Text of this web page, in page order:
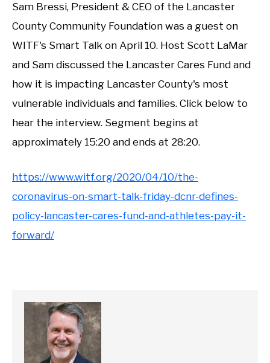
Sam Bressi, President & CEO of the Lancaster
County Community Foundation was a guest on
WITF's Smart Talk on April 10. Host Scott LaMar
and Sam discussed the Lancaster Cares Fund and
how it is impacting Lancaster County's most
vulnerable individuals and families. Click below to
hear the interview. Segment begins at
approximately 15:20 and ends at 28:20.
https://www.witf.org/2020/04/10/the-
coronavirus-on-smart-talk-friday-dcnr-defines-
policy-lancaster-cares-fund-and-athletes-pay-it-
forward/